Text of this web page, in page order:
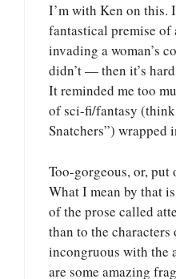
I’m with Ken on this.
fantastical premise of
invading a woman’s
didn’t — then it’s
It reminded me too
of sci-fi/fantasy
Snatchers”) wrapped
Too-gorgeous, or,
What I mean by that
of the prose called
than to the characters
incongruous with the
are some amazing